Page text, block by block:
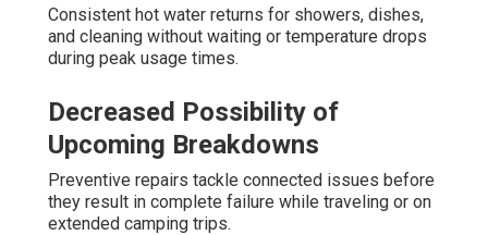
Consistent hot water returns for showers, dishes,
and cleaning without waiting or temperature drops
during peak usage times.
Decreased Possibility of
Upcoming Breakdowns
Preventive repairs tackle connected issues before
they result in complete failure while traveling or on
extended camping trips.